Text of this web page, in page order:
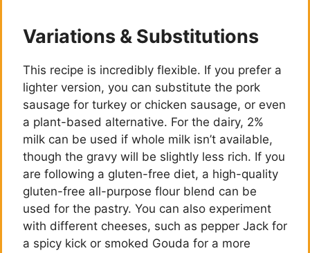
Variations & Substitutions
This recipe is incredibly flexible. If you prefer a
lighter version, you can substitute the pork
sausage for turkey or chicken sausage, or even
a plant-based alternative. For the dairy, 2%
milk can be used if whole milk isn’t available,
though the gravy will be slightly less rich. If you
are following a gluten-free diet, a high-quality
gluten-free all-purpose flour blend can be
used for the pastry. You can also experiment
with different cheeses, such as pepper Jack for
a spicy kick or smoked Gouda for a more